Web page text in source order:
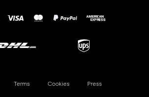
Terms Cookies Press